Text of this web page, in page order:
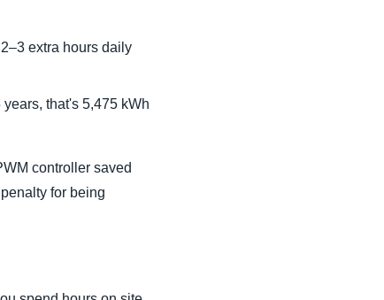
extra hours daily
that's 5,475 kWh
controller saved
for being